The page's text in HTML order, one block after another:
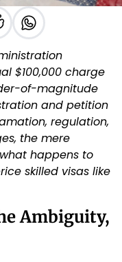
$100,000 charge
of-magnitude
and petition
regulation,
the mere
happens to
skilled visas like
Ambiguity,